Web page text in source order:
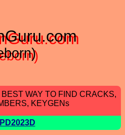
WAY TO FIND CRACKS,
KEYGENs